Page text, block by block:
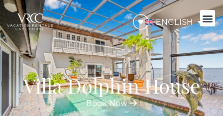
ENGLISH
Villa Dolphin House
Book Now